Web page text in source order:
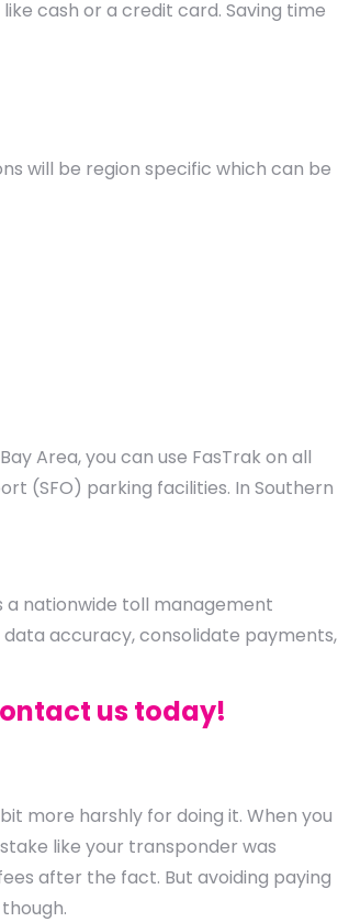
cash or a credit card. Saving time
will be region specific which can be
Area, you can use FasTrak on all
(SFO) parking facilities. In Southern
a nationwide toll management
accuracy, consolidate payments,
us today!
more harshly for doing it. When you
like your transponder was
after the fact. But avoiding paying